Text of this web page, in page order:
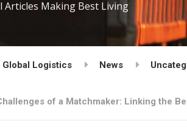
Articles Making Best Living
Global Logistics News
of a Matchmaker: Linking the